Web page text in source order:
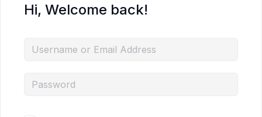
Hi, Welcome back!